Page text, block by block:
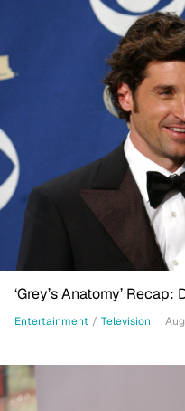
‘Grey’s Anatomy’
Entertainment / Television